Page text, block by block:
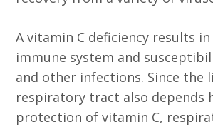
A vitamin C deficiency results in
immune system and
and other infections. Since the
respiratory tract also depends
protection of vitamin C,